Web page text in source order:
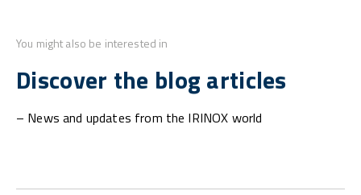
You might also be interested in
Discover the blog articles
– News and updates from the IRINOX world